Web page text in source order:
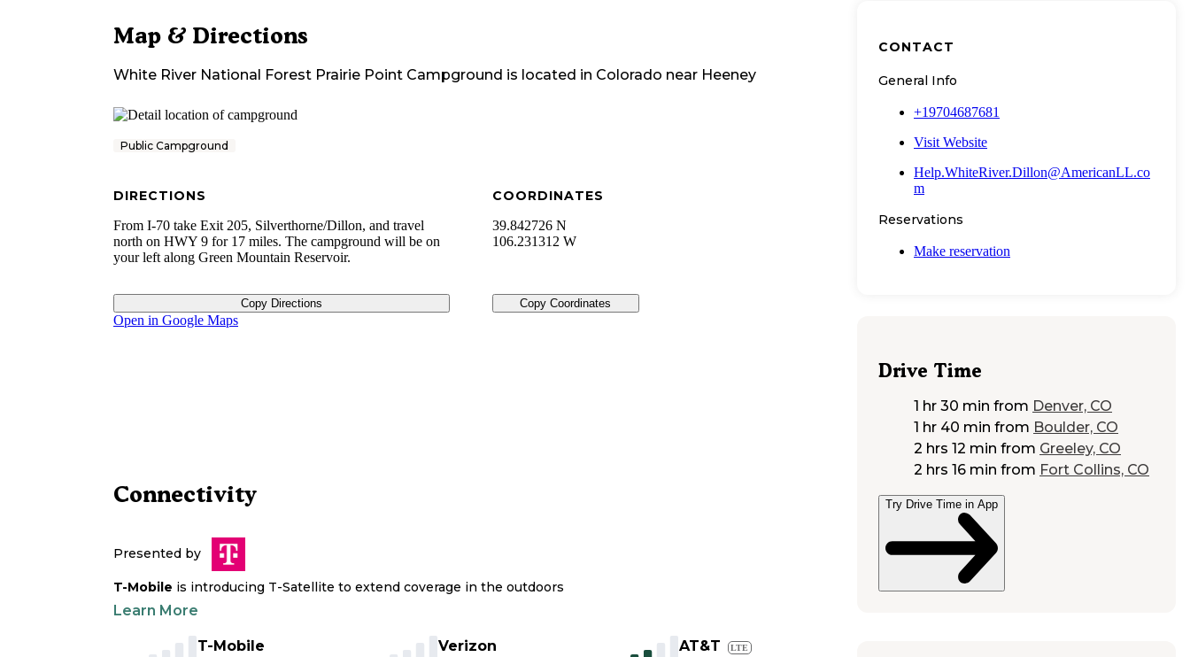
Map & Directions
White River National Forest Prairie Point Campground is located in Colorado near Heeney
Public Campground
DIRECTIONS
From I-70 take Exit 205, Silverthorne/Dillon, and travel
north on HWY 9 for 17 miles. The campground will be on
your left along Green Mountain Reservoir.
Copy Directions
COORDINATES
39.842726 N
106.231312 W
Copy Coordinates
Open in Google Maps
Connectivity
Presented by
T-Mobile is introducing T-Satellite to extend coverage in the outdoors
Learn More
T-Mobile Verizon AT&T LTE
CONTACT
General Info
+19704687681
Visit Website
Help.WhiteRiver.Dillon@AmericanLL.co
m
Reservations
Make reservation
Drive Time
1 hr 30 min from Denver, CO
1 hr 40 min from Boulder, CO
2 hrs 12 min from Greeley, CO
2 hrs 16 min from Fort Collins, CO
Try Drive Time in App